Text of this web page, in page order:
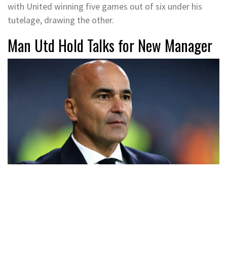
with United winning five games out of six under his
tutelage, drawing the other.
Man Utd Hold Talks for New Manager